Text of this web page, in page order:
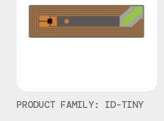
PRODUCT FAMILY: ID-TINY